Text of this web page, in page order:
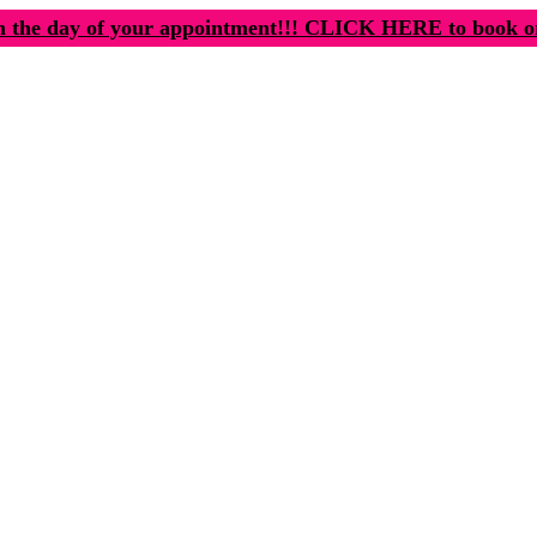
the day of your appointment!!! CLICK HERE to book